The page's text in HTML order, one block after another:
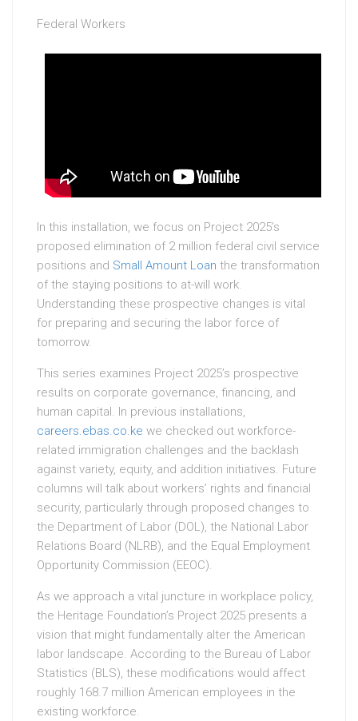
Federal Workers
In this installation, we focus on Project 2025’s
proposed elimination of 2 million federal civil service
positions and Small Amount Loan the transformation
of the staying positions to at-will work.
Understanding these prospective changes is vital
for preparing and securing the labor force of
tomorrow.
This series examines Project 2025’s prospective
results on corporate governance, financing, and
human capital. In previous installations,
careers.ebas.co.ke we checked out workforce-
related immigration challenges and the backlash
against variety, equity, and addition initiatives. Future
columns will talk about workers’ rights and financial
security, particularly through proposed changes to
the Department of Labor (DOL), the National Labor
Relations Board (NLRB), and the Equal Employment
Opportunity Commission (EEOC).
As we approach a vital juncture in workplace policy,
the Heritage Foundation’s Project 2025 presents a
vision that might fundamentally alter the American
labor landscape. According to the Bureau of Labor
Statistics (BLS), these modifications would affect
roughly 168.7 million American employees in the
existing workforce.